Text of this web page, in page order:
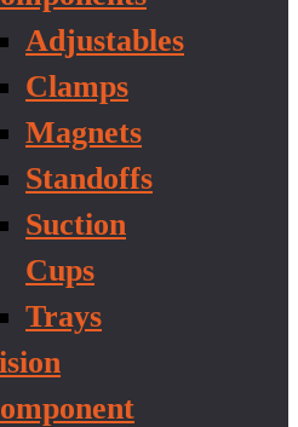
Adjustables
Clamps
Magnets
Standoffs
Suction
Cups
Trays